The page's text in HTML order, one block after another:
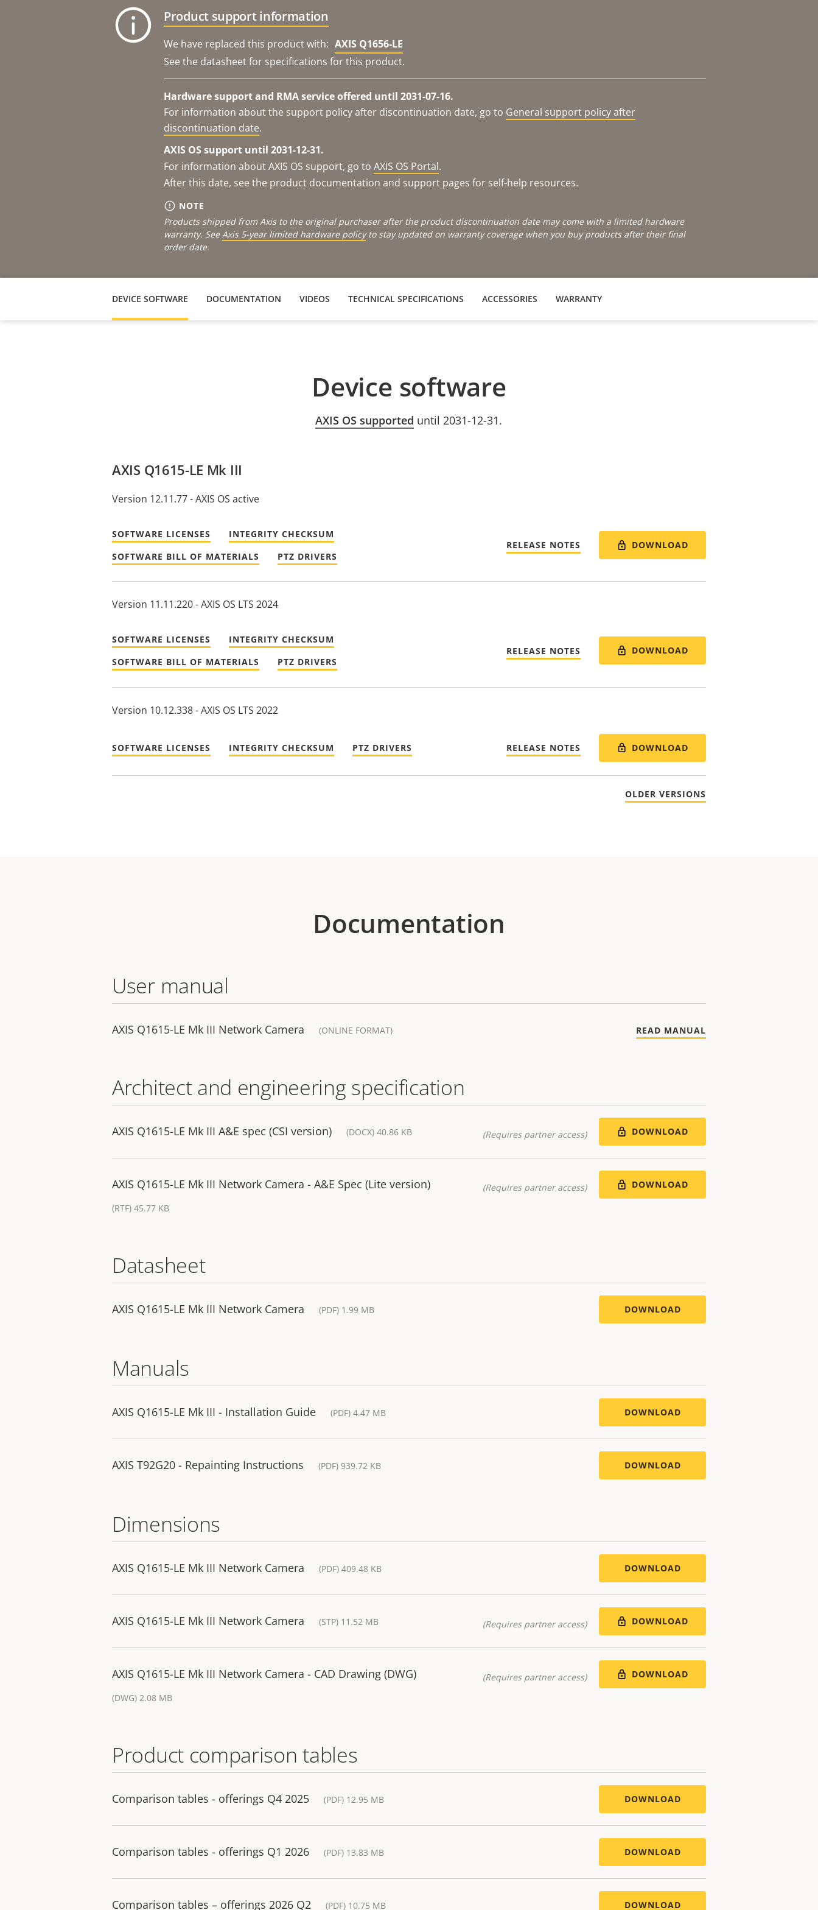
Product support information
We have replaced this product with: AXIS Q1656-LE
See the datasheet for specifications for this product.
Hardware support and RMA service offered until 2031-07-16.
For information about the support policy after discontinuation date, go to General support policy after
discontinuation date.
AXIS OS support until 2031-12-31.
For information about AXIS OS support, go to AXIS OS Portal.
After this date, see the product documentation and support pages for self-help resources.
NOTE
Products shipped from Axis to the original purchaser after the product discontinuation date may come with a limited hardware
warranty. SeeAxis 5-year limited hardware policyto stay updated on warranty coverage when you buy products after their final
order date.
DEVICE SOFTWARE DOCUMENTATION VIDEOS TECHNICAL SPECIFICATIONS ACCESSORIES WARRANTY
Device software
AXIS OS supported until 2031-12-31.
AXIS Q1615-LE Mk III
Version 12.11.77 - AXIS OS active
SOFTWARE LICENSES
INTEGRITY CHECKSUM
SOFTWARE BILL OF MATERIALS
PTZ DRIVERS
RELEASE NOTES DOWNLOAD
Version 11.11.220 - AXIS OS LTS 2024
SOFTWARE LICENSES
INTEGRITY CHECKSUM
SOFTWARE BILL OF MATERIALS
PTZ DRIVERS
RELEASE NOTES DOWNLOAD
Version 10.12.338 - AXIS OS LTS 2022
SOFTWARE LICENSES INTEGRITY CHECKSUM PTZ DRIVERS RELEASE NOTES DOWNLOAD
OLDER VERSIONS
Documentation
User manual
AXIS Q1615-LE Mk III Network Camera (ONLINE FORMAT) READ MANUAL
Architect and engineering specification
AXIS Q1615-LE Mk III A&E spec (CSI version) (DOCX) 40.86 KB (Requires partner access) DOWNLOAD
AXIS Q1615-LE Mk III Network Camera - A&E Spec (Lite version)
(RTF) 45.77 KB
(Requires partner access) DOWNLOAD
Datasheet
AXIS Q1615-LE Mk III Network Camera (PDF) 1.99 MB DOWNLOAD
Manuals
AXIS Q1615-LE Mk III - Installation Guide (PDF) 4.47 MB DOWNLOAD
AXIS T92G20 - Repainting Instructions (PDF) 939.72 KB DOWNLOAD
Dimensions
AXIS Q1615-LE Mk III Network Camera (PDF) 409.48 KB DOWNLOAD
AXIS Q1615-LE Mk III Network Camera (STP) 11.52 MB (Requires partner access) DOWNLOAD
AXIS Q1615-LE Mk III Network Camera - CAD Drawing (DWG)
(DWG) 2.08 MB
(Requires partner access) DOWNLOAD
Product comparison tables
Comparison tables - offerings Q4 2025 (PDF) 12.95 MB DOWNLOAD
Comparison tables - offerings Q1 2026 (PDF) 13.83 MB DOWNLOAD
Comparison tables – offerings 2026 Q2 (PDF) 10.75 MB DOWNLOAD